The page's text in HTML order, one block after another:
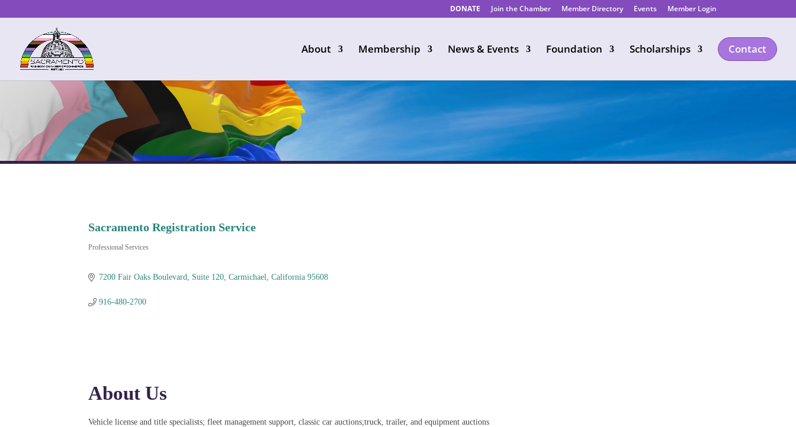
DONATE Join the Chamber Member Directory Events Member Login
About Membership News & Events Foundation Scholarships Contact
Sacramento Registration Service
Professional Services
7200 Fair Oaks Boulevard Suite 120 Carmichael California 95608
916-480-2700
About Us
Vehicle license and title specialists; fleet management support, classic car auctions;truck, trailer, and equipment auctions